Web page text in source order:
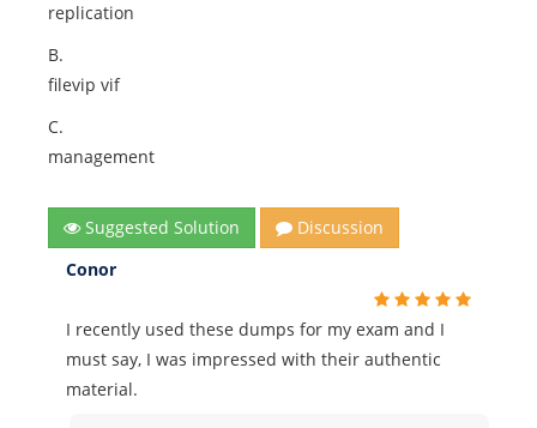
replication
B.
filevip vif
C.
management
Suggested Solution
Discussion
Conor
I recently used these dumps for my exam and I
must say, I was impressed with their authentic
material.